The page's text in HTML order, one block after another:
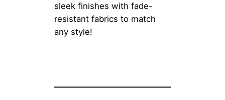
sleek finishes with fade-
resistant fabrics to match
any style!